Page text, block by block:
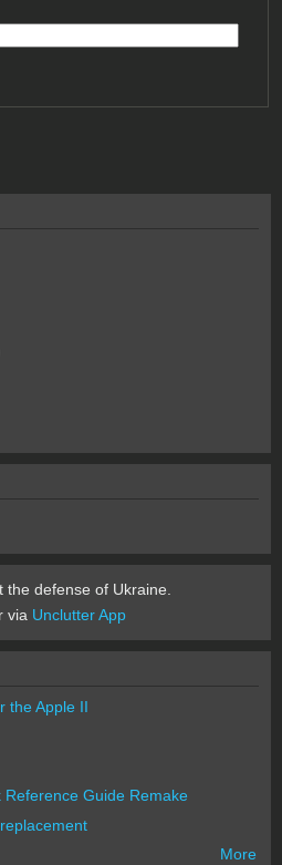
the defense of Ukraine.
via Unclutter App
the Apple II
Guide Remake
More